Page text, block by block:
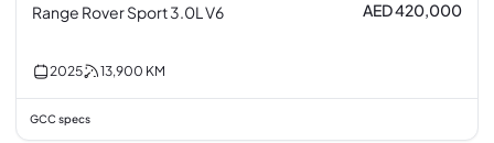
Range Rover Sport 3.0L V6 AED 420,000
2025 13,900 KM
GCC specs